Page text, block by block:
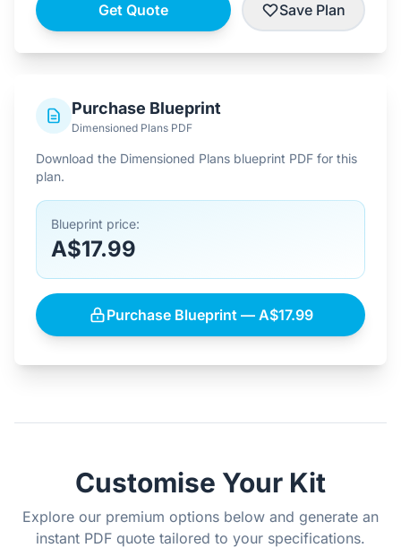
Get Quote Save Plan
Purchase Blueprint
Dimensioned Plans PDF
Download the Dimensioned Plans blueprint PDF for this
plan.
Blueprint price:
A$17.99
Purchase Blueprint — A$17.99
Customise Your Kit
Explore our premium options below and generate an
instant PDF quote tailored to your specifications.